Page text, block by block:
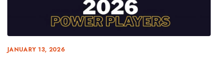
JANUARY 13, 2026